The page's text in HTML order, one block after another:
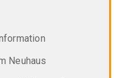
Neuhaus